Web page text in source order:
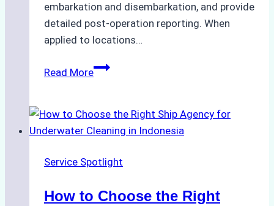
embarkation and disembarkation, and provide
detailed post-operation reporting. When
applied to locations…
Read MoreHow
Enhance
Crew
Efficiency
Remote
Service Spotlight
How to Choose the Right